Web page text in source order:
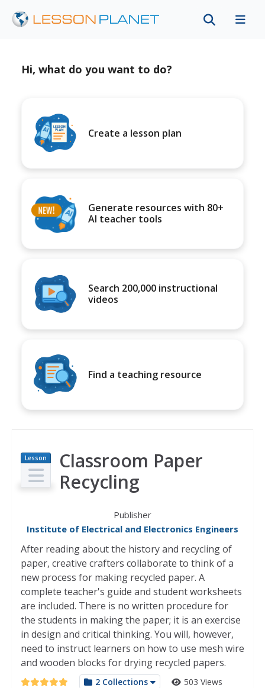
Hi, what do you want to do?
Create a lesson plan
Generate resources with 80+
AI teacher tools
Search 200,000 instructional
videos
Find a teaching resource
Lesson
Plan
Classroom Paper
Recycling
Publisher
Institute of Electrical and Electronics Engineers
After reading about the history and recycling of
paper, creative crafters collaborate to think of a
new process for making recycled paper. A
complete teacher's guide and student worksheets
are included. There is no written procedure for
the students in making the paper; it is an exercise
in design and critical thinking. You will, however,
need to instruct learners on how to use mesh wire
and wooden blocks for drying recycled papers.
2 Collections
503 Views